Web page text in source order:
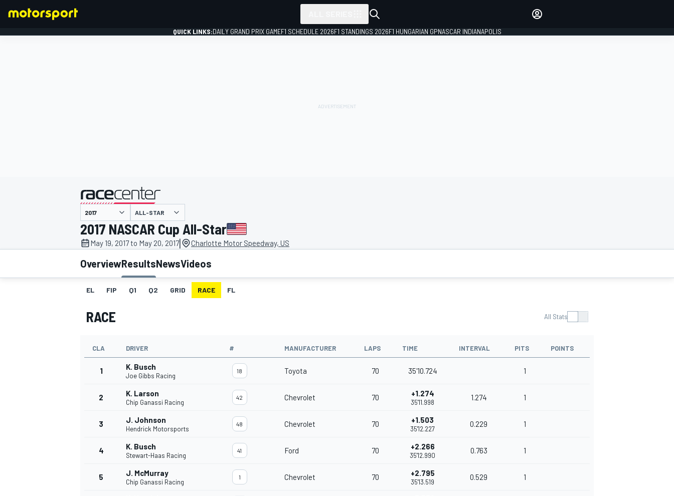
MOTOGP
QUICK LINKS:DAILY GRAND PRIX GAMEF1 SCHEDULE 2026F1 STANDINGS 2026F1 HUNGARIAN GPNASCAR INDIANAPOLIS
presented by
ALL-STAR
2017 NASCAR Cup All-Star
May 19, 2017 to May 20, 2017| Charlotte Motor Speedway, US
OverviewResultsNewsVideos
EL FIP Q1 Q2 GRID RACE FL
RACE All Stats
CLA DRIVER # MANUFACTURER LAPS TIME INTERVAL PITS POINTS
1 K. Busch
Joe Gibbs Racing
18 Toyota 70 35'10.724 1
2 K. Larson
Chip Ganassi Racing
42 Chevrolet 70 +1.274
35'11.998
1.274 1
3 J. Johnson
Hendrick Motorsports
48 Chevrolet 70 +1.503
35'12.227
0.229 1
4 K. Busch
Stewart-Haas Racing
41 Ford 70 +2.266
35'12.990
0.763 1
5 J. McMurray
Chip Ganassi Racing
1 Chevrolet 70 +2.795
35'13.519
0.529 1